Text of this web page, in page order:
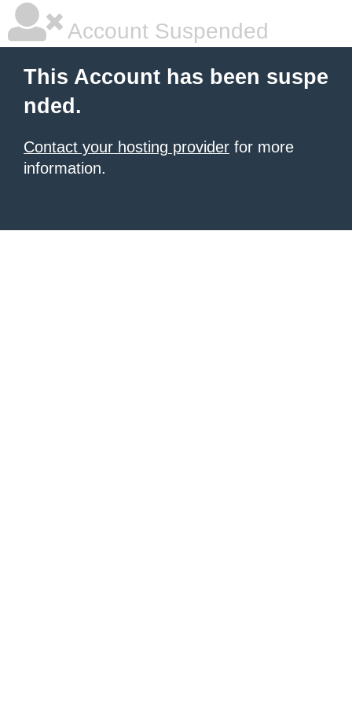
Account Suspended
This Account has been suspe
nded.
Contact your hosting provider for more
information.